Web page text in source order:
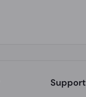
Support